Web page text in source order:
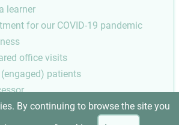
learner
for our COVID-19 pandemic
office visits
patients
By continuing to browse the site you